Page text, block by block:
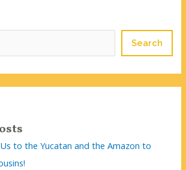
Search
to the Yucatan and the Amazon to